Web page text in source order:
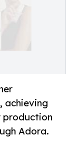
achieving
production
Adora.